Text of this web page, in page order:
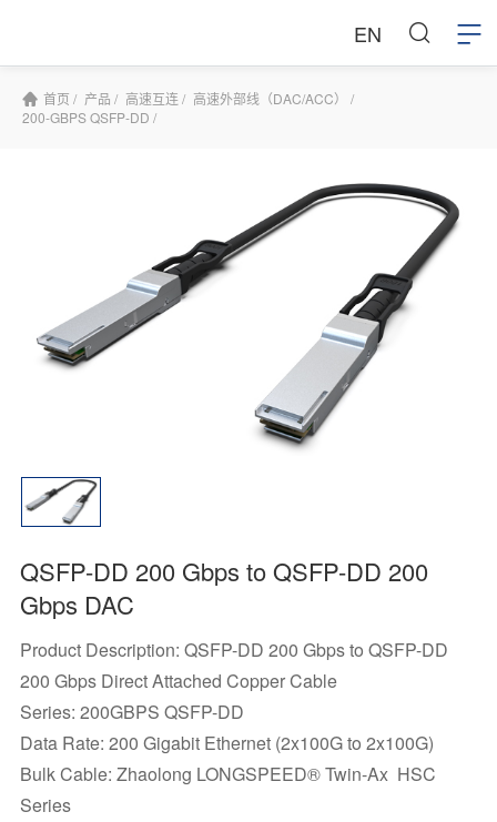
EN
首页 / 产品 / 高速互连 / 高速外部线（DAC/ACC） /
200-GBPS QSFP-DD /
QSFP-DD 200 Gbps to QSFP-DD 200
Gbps DAC
Product Description: QSFP-DD 200 Gbps to QSFP-DD
200 Gbps Direct Attached Copper Cable
Series: 200GBPS QSFP-DD
Data Rate: 200 Gigabit Ethernet (2x100G to 2x100G)
Bulk Cable: Zhaolong LONGSPEED® Twin-Ax HSC
Series